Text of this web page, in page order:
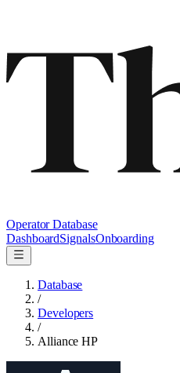
Operator Database
DashboardSignalsOnboarding
Database
/
Developers
/
Alliance HP